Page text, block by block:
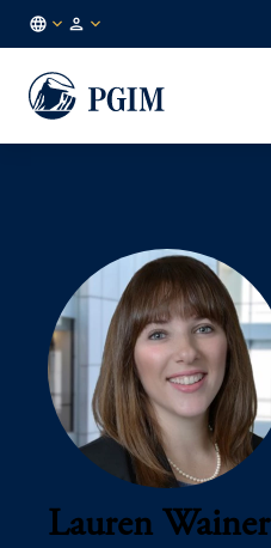
EN
Lauren Wainer